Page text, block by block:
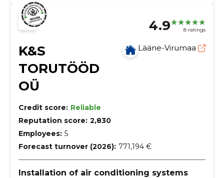
4.9 8 ratings
K&S
TORUTÖÖD
OÜ
Lääne-Virumaa
Credit score: Reliable
Reputation score: 2,830
Employees: 5
Forecast turnover (2026): 771,194 €
Installation of air conditioning systems